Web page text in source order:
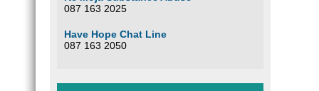
087 163 2025
Have Hope Chat Line
087 163 2050